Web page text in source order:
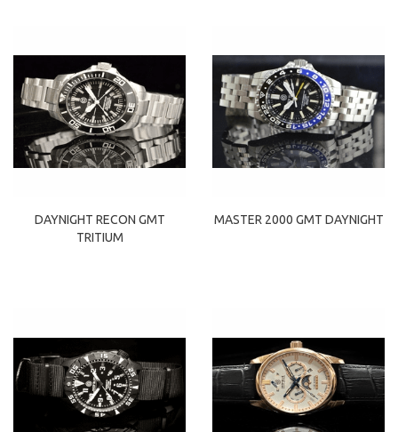
DAYNIGHT RECON GMT
TRITIUM
MASTER 2000 GMT DAYNIGHT